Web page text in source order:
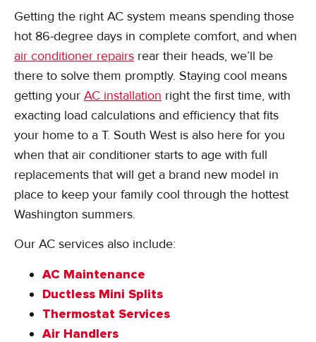
Getting the right AC system means spending those
hot 86-degree days in complete comfort, and when
air conditioner repairs rear their heads, we’ll be
there to solve them promptly. Staying cool means
getting your AC installation right the first time, with
exacting load calculations and efficiency that fits
your home to a T. South West is also here for you
when that air conditioner starts to age with full
replacements that will get a brand new model in
place to keep your family cool through the hottest
Washington summers.
Our AC services also include:
AC Maintenance
Ductless Mini Splits
Thermostat Services
Air Handlers